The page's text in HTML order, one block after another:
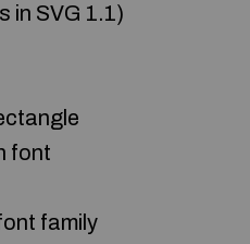
in SVG 1.1)
font
family